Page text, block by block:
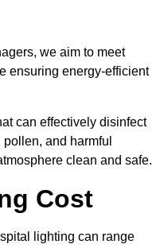
we aim to meet
ensuring energy-efficient
can effectively disinfect
and harmful
clean and safe.
Cost
lighting can range